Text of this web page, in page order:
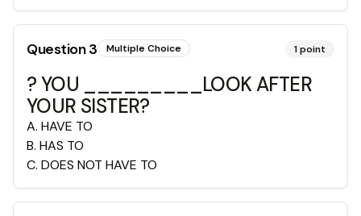
Question3 Multiple Choice 1point
? YOU _________LOOK AFTER
YOUR SISTER?
A. HAVE TO
B. HAS TO
C. DOES NOT HAVE TO